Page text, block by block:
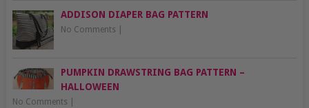
ADDISON DIAPER BAG PATTERN
No Comments
PUMPKIN DRAWSTRING BAG PATTERN –
HALLOWEEN
No Comments